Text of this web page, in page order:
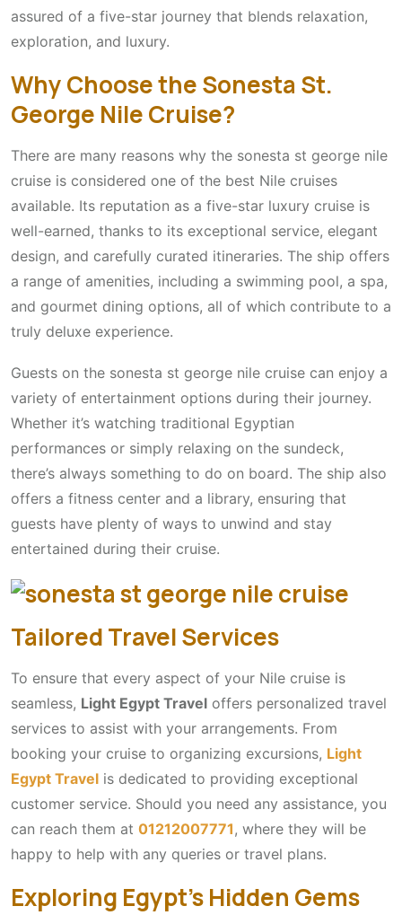
assured of a five-star journey that blends relaxation,
exploration, and luxury.
Why Choose the Sonesta St.
George Nile Cruise?
There are many reasons why the sonesta st george nile
cruise is considered one of the best Nile cruises
available. Its reputation as a five-star luxury cruise is
well-earned, thanks to its exceptional service, elegant
design, and carefully curated itineraries. The ship offers
a range of amenities, including a swimming pool, a spa,
and gourmet dining options, all of which contribute to a
truly deluxe experience.
Guests on the sonesta st george nile cruise can enjoy a
variety of entertainment options during their journey.
Whether it’s watching traditional Egyptian
performances or simply relaxing on the sundeck,
there’s always something to do on board. The ship also
offers a fitness center and a library, ensuring that
guests have plenty of ways to unwind and stay
entertained during their cruise.
Tailored Travel Services
To ensure that every aspect of your Nile cruise is
seamless, Light Egypt Travel offers personalized travel
services to assist with your arrangements. From
booking your cruise to organizing excursions, Light
Egypt Travel is dedicated to providing exceptional
customer service. Should you need any assistance, you
can reach them at 01212007771, where they will be
happy to help with any queries or travel plans.
Exploring Egypt’s Hidden Gems